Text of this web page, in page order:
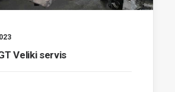
Veliki servis